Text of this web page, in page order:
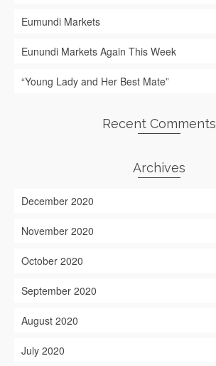
Eumundi Markets
Eunundi Markets Again This Week
“Young Lady and Her Best Mate”
Recent Comments
Archives
December 2020
November 2020
October 2020
September 2020
August 2020
July 2020